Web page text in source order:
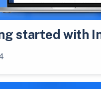
started with